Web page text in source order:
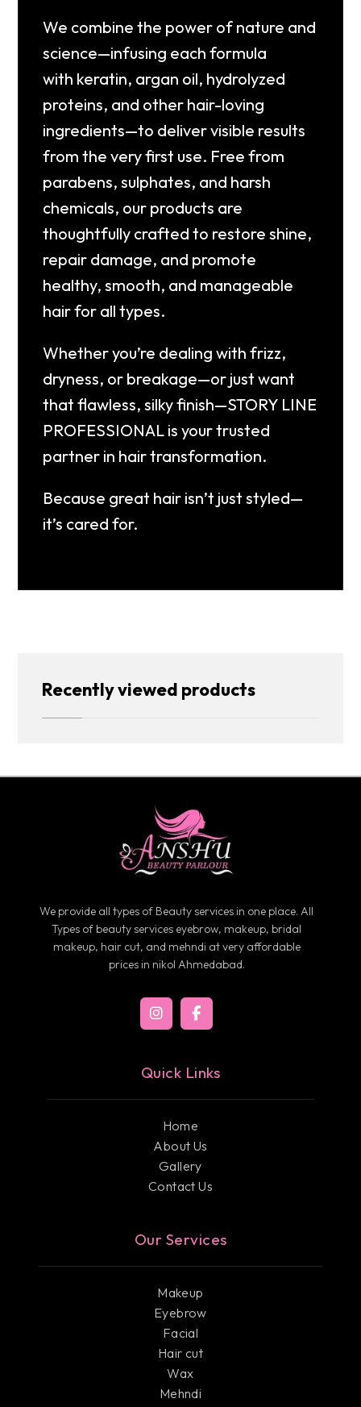
We combine the power of nature and
science—infusing each formula
with keratin, argan oil, hydrolyzed
proteins, and other hair-loving
ingredients—to deliver visible results
from the very first use. Free from
parabens, sulphates, and harsh
chemicals, our products are
thoughtfully crafted to restore shine,
repair damage, and promote
healthy, smooth, and manageable
hair for all types.
Whether you’re dealing with frizz,
dryness, or breakage—or just want
that flawless, silky finish—STORY LINE
PROFESSIONAL is your trusted
partner in hair transformation.
Because great hair isn’t just styled—
it’s cared for.
Recently viewed products
We provide all types of Beauty services in one place. All
Types of beauty services eyebrow, makeup, bridal
makeup, hair cut, and mehndi at very affordable
prices in nikol Ahmedabad.
Quick Links
Home
About Us
Gallery
Contact Us
Our Services
Makeup
Eyebrow
Facial
Hair cut
Wax
Mehndi